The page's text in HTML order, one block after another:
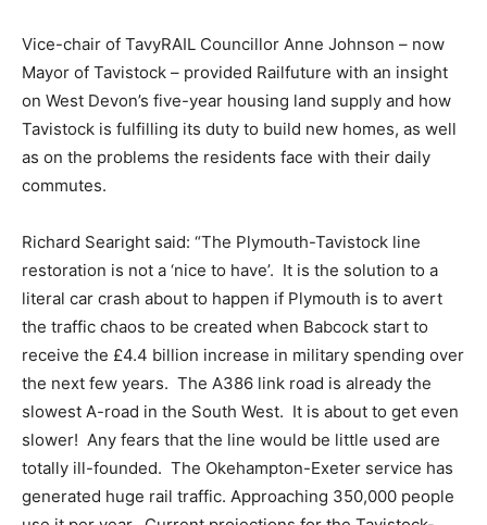
Vice-chair of TavyRAIL Councillor Anne Johnson – now
Mayor of Tavistock – provided Railfuture with an insight
on West Devon’s five-year housing land supply and how
Tavistock is fulfilling its duty to build new homes, as well
as on the problems the residents face with their daily
commutes.
Richard Searight said: “The Plymouth-Tavistock line
restoration is not a ‘nice to have’. It is the solution to a
literal car crash about to happen if Plymouth is to avert
the traffic chaos to be created when Babcock start to
receive the £4.4 billion increase in military spending over
the next few years. The A386 link road is already the
slowest A-road in the South West. It is about to get even
slower! Any fears that the line would be little used are
totally ill-founded. The Okehampton-Exeter service has
generated huge rail traffic. Approaching 350,000 people